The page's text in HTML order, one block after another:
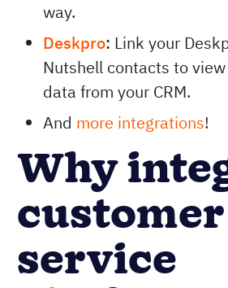
way.
Deskpro: Link your
Nutshell contacts to
data from your CRM.
And more integrations!
Why
customer
service